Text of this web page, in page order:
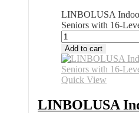
LINBOLUSA
Seniors with 16-
Add to cart
Quick View
LINBOLUSA